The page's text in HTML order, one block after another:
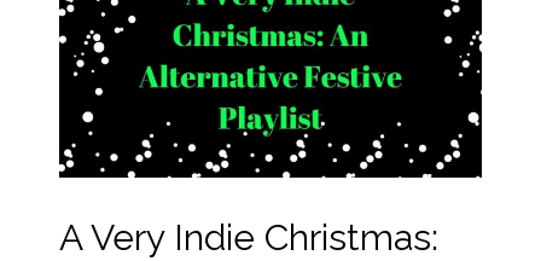
A Very Indie Christmas: